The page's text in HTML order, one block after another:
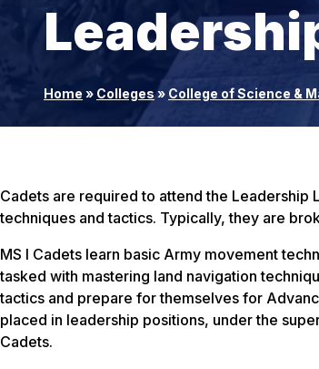
Home » Colleges» College of Science &
Cadets are required to attend the
techniques and tactics. Typically, they are
MS I Cadets learn basic Army movement
tasked with mastering land navigation
tactics and prepare for themselves for
placed in leadership positions, under the
Cadets.